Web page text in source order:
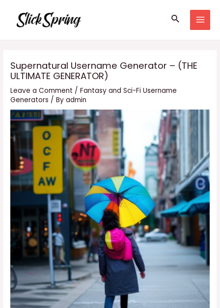
content
Search
Supernatural Username Generator – (THE
ULTIMATE GENERATOR)
Leave a Comment /Fantasy and Sci-Fi Username
Generators / Byadmin